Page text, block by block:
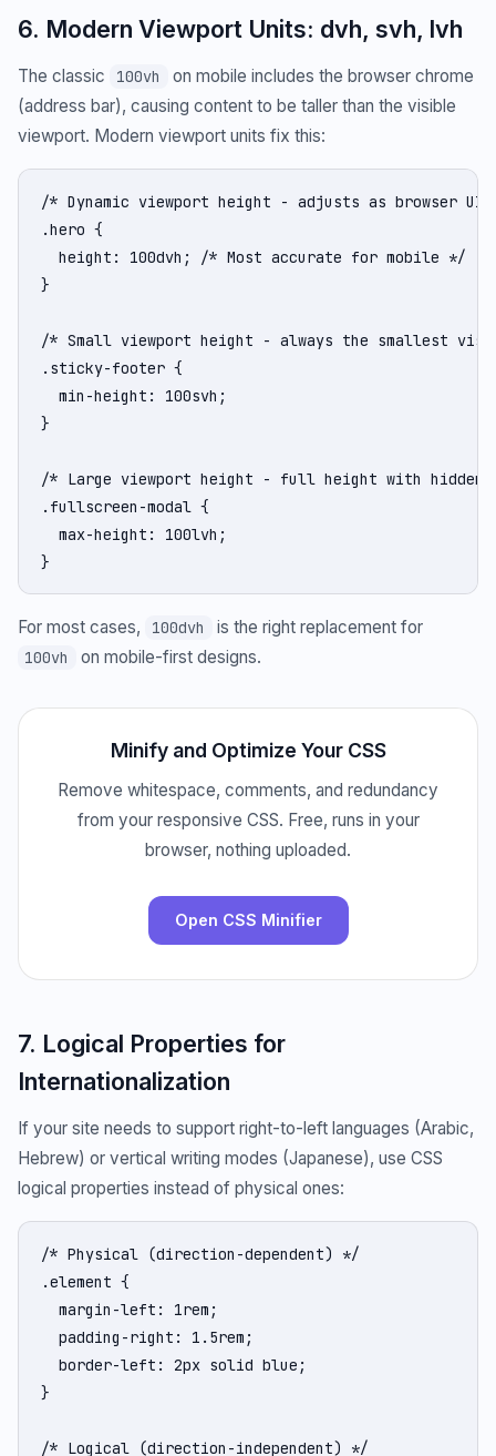
6. Modern Viewport Units: dvh, svh, lvh
The classic 100vh
on mobile includes the browser chrome
(address bar), causing content to be taller than the visible
viewport. Modern viewport units fix this:
/* Dynamic viewport height - adjusts as browser UI
.hero {
  height: 100dvh; /* Most accurate for mobile */
}
/* Small viewport height - always the smallest
.sticky-footer {
  min-height: 100svh;
}
/* Large viewport height - full height with hidden
.fullscreen-modal {
  max-height: 100lvh;
}
For most cases, 100dvh is the right replacement for
100vh on mobile-first designs.
Minify and Optimize Your CSS
Remove whitespace, comments, and redundancy
from your responsive CSS. Free, runs in your
browser, nothing uploaded.
Open CSS Minifier
7. Logical Properties for
Internationalization
If your site needs to support right-to-left languages (Arabic,
Hebrew) or vertical writing modes (Japanese), use CSS
logical properties instead of physical ones:
/* Physical (direction-dependent) */
.element {
  margin-left: 1rem;
  padding-right: 1.5rem;
  border-left: 2px solid blue;
}
/* Logical (direction-independent) */